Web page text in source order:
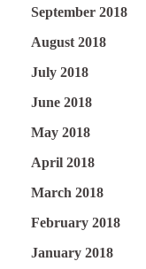
September 2018
August 2018
July 2018
June 2018
May 2018
April 2018
March 2018
February 2018
January 2018